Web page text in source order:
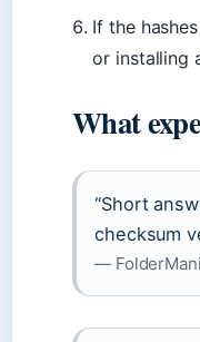
If the
or installing
What
“Short
checksum
—